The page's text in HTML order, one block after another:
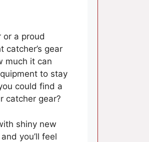
or a proud
catcher’s gear
much it can
to stay
could find a
catcher gear?
shiny new
you’ll feel